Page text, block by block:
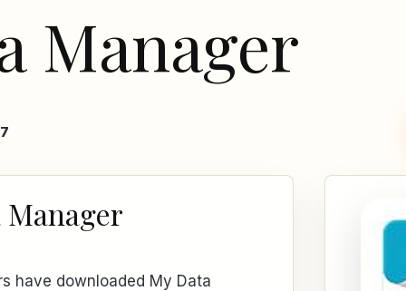
Manager
7
have downloaded My Data